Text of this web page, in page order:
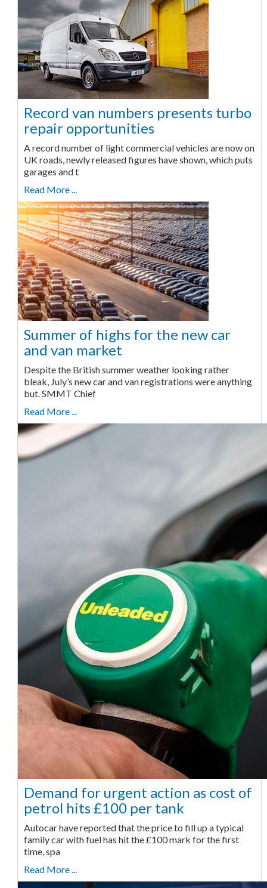
Record van numbers presents turbo
repair opportunities
A record number of light commercial vehicles are now on
UK roads, newly released figures have shown, which puts
garages and t
Read More ...
Summer of highs for the new car
and van market
Despite the British summer weather looking rather
bleak, July’s new car and van registrations were anything
but. SMMT Chief
Read More ...
Demand for urgent action as cost of
petrol hits £100 per tank
Autocar have reported that the price to fill up a typical
family car with fuel has hit the £100 mark for the first
time, spa
Read More ...